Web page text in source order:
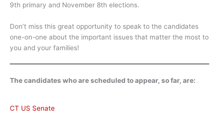
9th primary and November 8th elections.
Don’t miss this great opportunity to speak to the candidates
one-on-one about the important issues that matter the most to
you and your families!
The candidates who are scheduled to appear, so far, are:
CT US Senate